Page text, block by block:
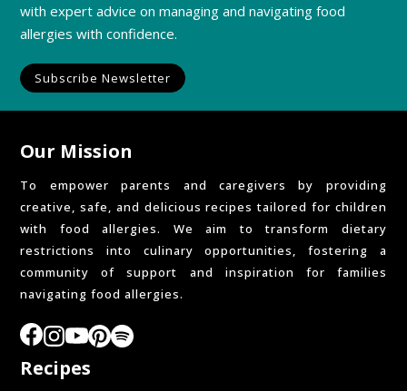
with expert advice on managing and navigating food
allergies with confidence.
Subscribe Newsletter
Our Mission
To empower parents and caregivers by providing
creative, safe, and delicious recipes tailored for children
with food allergies. We aim to transform dietary
restrictions into culinary opportunities, fostering a
community of support and inspiration for families
navigating food allergies.
Recipes